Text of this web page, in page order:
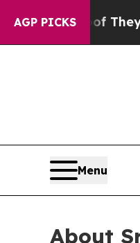
AGP PICKS
no Proof They Exist
Menu
About